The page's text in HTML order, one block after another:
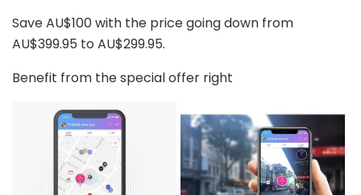
Save AU$100 with the price going down from
AU$399.95 to AU$299.95.
Benefit from the special offer right